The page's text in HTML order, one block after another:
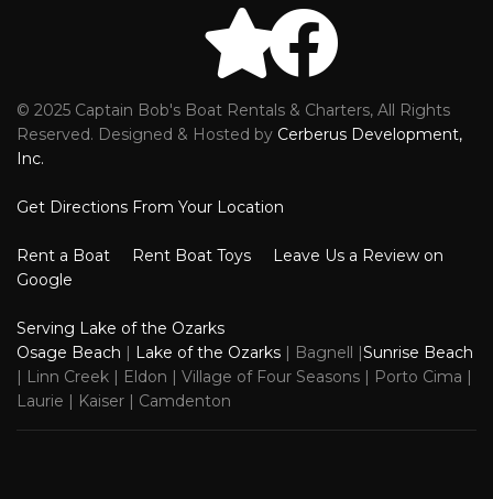
Reviews
© 2025 Captain Bob's Boat Rentals & Charters, All Rights
Reserved. Designed & Hosted by Cerberus Development,
Inc.
Get Directions From Your Location
Rent a Boat Rent Boat Toys
Leave Us a Review on
Google
Serving Lake of the Ozarks
Osage Beach | Lake of the Ozarks | Bagnell |Sunrise Beach
| Linn Creek | Eldon | Village of Four Seasons | Porto Cima |
Laurie | Kaiser | Camdenton